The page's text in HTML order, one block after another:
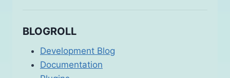
BLOGROLL
Development Blog
Documentation